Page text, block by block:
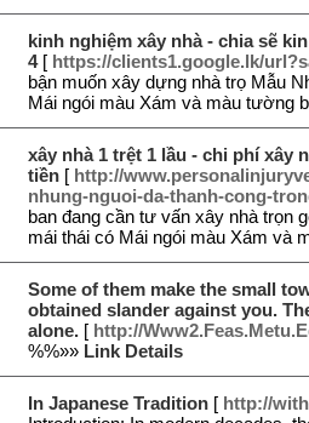
kinh nghiệm xây nhà - chia sẽ
4[ https://clients1.google.lk/
bận muốn xây dựng nhà trọ Mẫu
Mái ngói màu Xám và màu tường
xây nhà 1 trệt 1 lầu - chi phí xây
tiền [ http://
nhung-nguoi-da-thanh-cong-
ban đang cần tư vấn xây nhà trọn
mái thái có Mái ngói màu Xám và
Some of them make the small
obtained slander against you.
alone. [ http://
%%»» Link Details
In Japanese Tradition [ http://